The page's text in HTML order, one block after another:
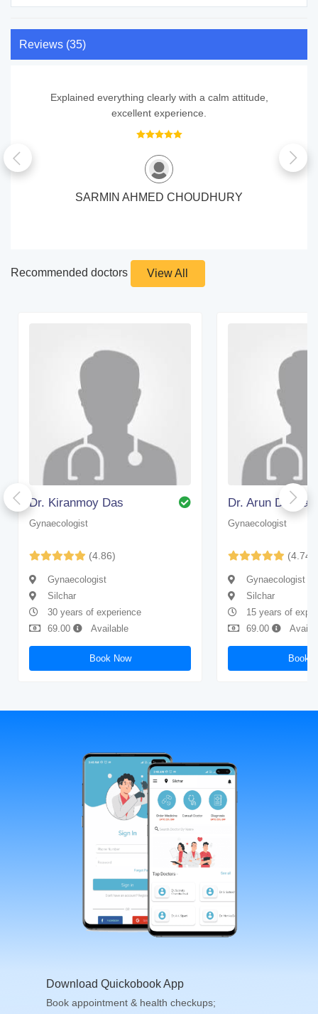
Reviews (35)
Explained everything clearly with a calm attitude,
excellent experience.
SARMIN AHMED CHOUDHURY
Recommended doctors View All
Dr. Kiranmoy Das
Gynaecologist
(4.86)
Gynaecologist
Silchar
30 years of experience
69.00
Available
Book Now
Dr. Arun Debnath
Gynaecologist
(4.74)
Gynaecologist
Silchar
15 years of
69.00
Book
Download Quickobook App
Book appointment & health checkups;